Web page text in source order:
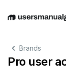
EnglishDeutsch
Brands
Pro user